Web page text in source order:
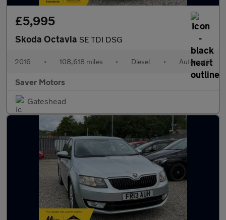
£5,995
Skoda Octavia SE TDI DSG
2016 • 108,618 miles • Diesel • Automatic
Saver Motors
Gateshead